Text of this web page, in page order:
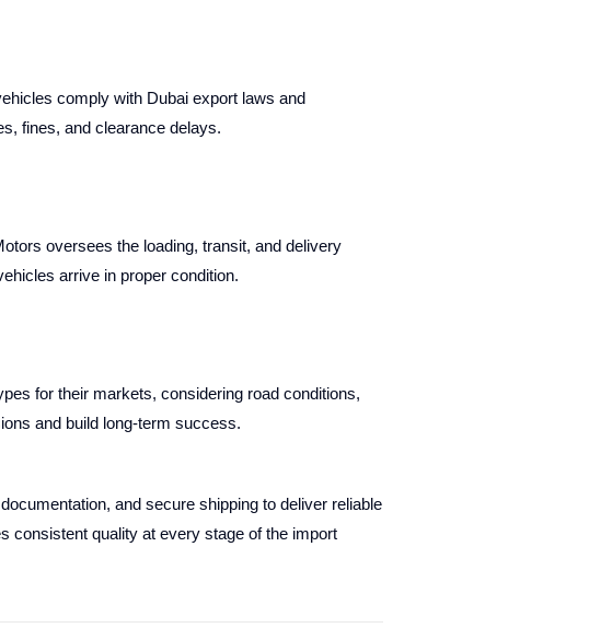
comply with Dubai export laws and
fines, and clearance delays.
oversees the loading, transit, and delivery
arrive in proper condition.
for their markets, considering road conditions,
and build long-term success.
and secure shipping to deliver reliable
consistent quality at every stage of the import